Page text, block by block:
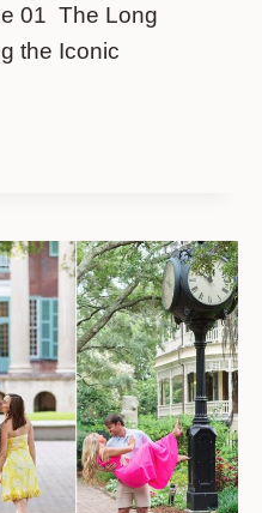
01 The Long
the Iconic